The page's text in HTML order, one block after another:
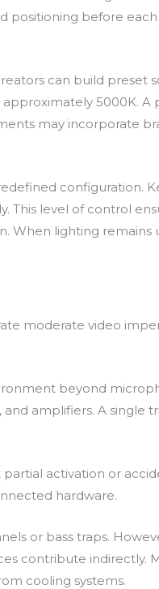
positioning before
can build preset
5000K. A
may incorporate
configuration.
This level of control
When lighting remains
moderate video
beyond
amplifiers. A single
activation or
hardware.
or bass traps.
contribute indirectly.
cooling systems.